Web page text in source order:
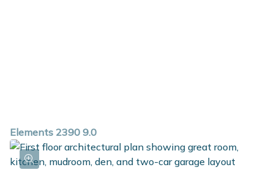
Elements 2390 9.0